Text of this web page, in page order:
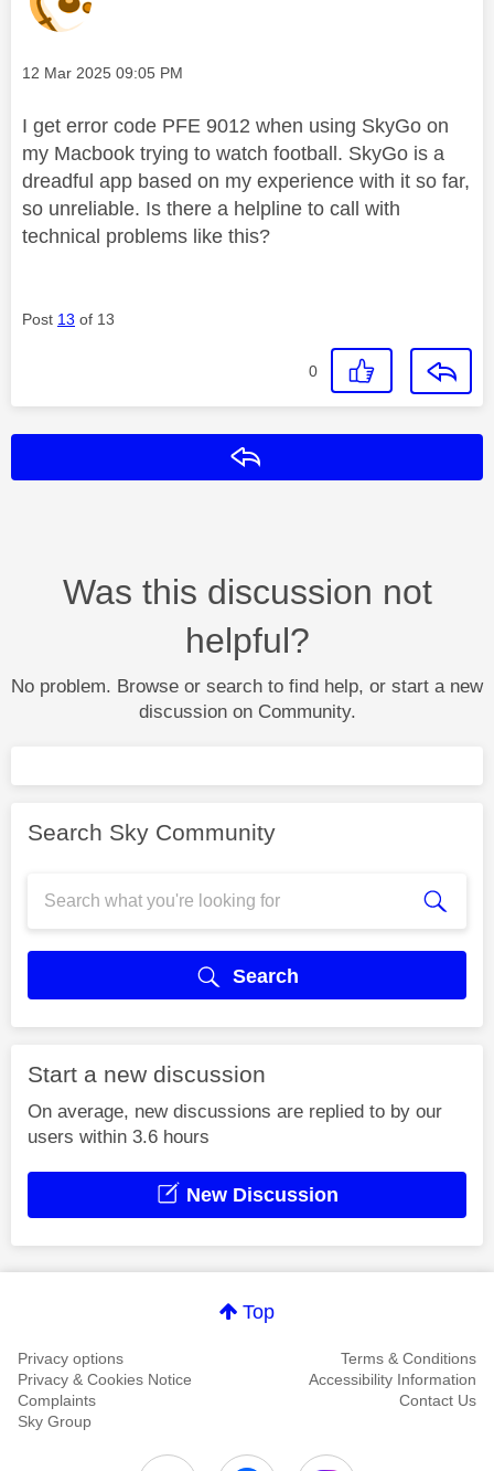
Message posted on
‎12 Mar 2025 09:05 PM
I get error code PFE 9012 when using SkyGo on
my Macbook trying to watch football. SkyGo is a
dreadful app based on my experience with it so far,
so unreliable. Is there a helpline to call with
technical problems like this?
Post 13 of 13
0
Was this discussion not
helpful?
No problem. Browse or search to find help, or start a new
discussion on Community.
Search Sky Community
Search
Start a new discussion
On average, new discussions are replied to by our
users within 3.6 hours
New Discussion
Top
Privacy options
Terms & Conditions
Privacy & Cookies Notice
Accessibility Information
Complaints
Contact Us
Sky Group